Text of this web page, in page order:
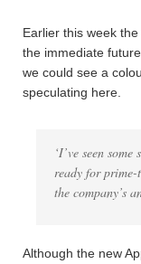
Earlier this week
the immediate
we could see a
speculating here.
‘I’ve seen
ready for prime-
the company’s
Although the new